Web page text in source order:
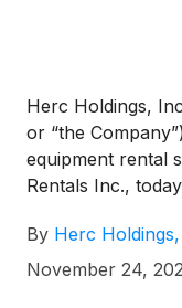
Herc Holdings,
or “the
equipment rental
Rentals Inc.,
vice president
Westinghouse Air
By Herc
November 24,